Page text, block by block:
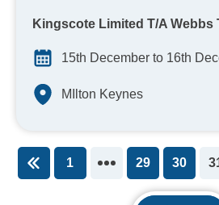
Kingscote Limited T/A Webbs
15th December to 16th
MIlton Keynes
1 29 30